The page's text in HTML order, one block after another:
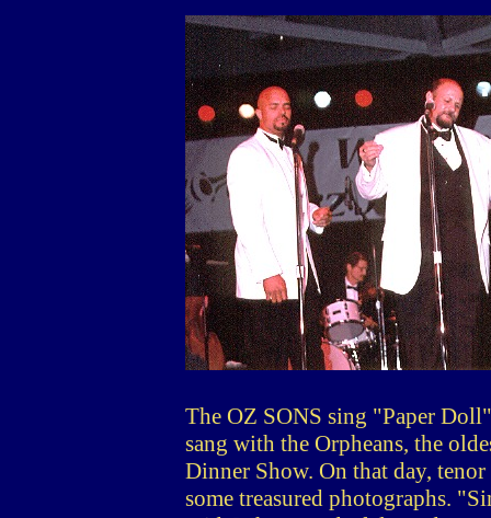
The OZ SONS sing "Paper
sang with the Orpheans, the
Dinner Show. On that day,
some treasured photographs.